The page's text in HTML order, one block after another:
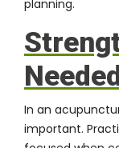
planning.
In an
important.